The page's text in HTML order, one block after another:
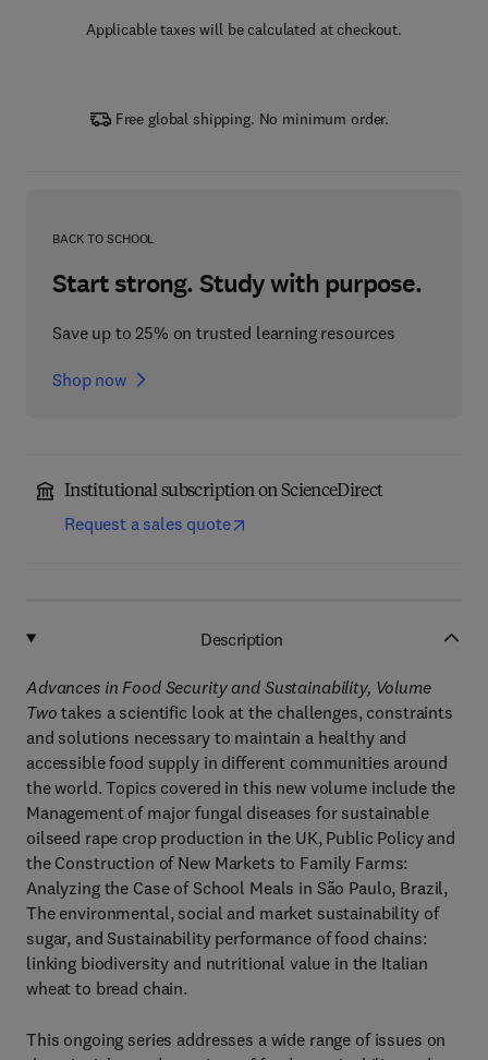
Applicable taxes will be calculated at checkout.
Free global shipping. No minimum order.
BACK TO SCHOOL
Start strong. Study with purpose.
Save up to 25% on trusted learning resources
Shop now
Institutional subscription on ScienceDirect
Request a sales quote
Description
Advances in Food Security and Sustainability, Volume
Two takes a scientific look at the challenges, constraints
and solutions necessary to maintain a healthy and
accessible food supply in different communities around
the world. Topics covered in this new volume include the
Management of major fungal diseases for sustainable
oilseed rape crop production in the UK, Public Policy and
the Construction of New Markets to Family Farms:
Analyzing the Case of School Meals in São Paulo, Brazil,
The environmental, social and market sustainability of
sugar, and Sustainability performance of food chains:
linking biodiversity and nutritional value in the Italian
wheat to bread chain.
This ongoing series addresses a wide range of issues on